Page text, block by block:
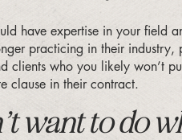
have expertise in your
practicing in their
clients who you likely won’t
clause in their contract.
want to do